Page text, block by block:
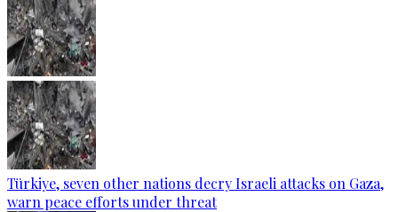
Türkiye, seven other nations decry Israeli attacks on Gaza,
warn peace efforts under threat